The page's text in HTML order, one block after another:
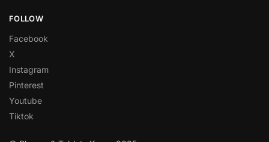
FOLLOW
Facebook
X
Instagram
Pinterest
Youtube
Tiktok